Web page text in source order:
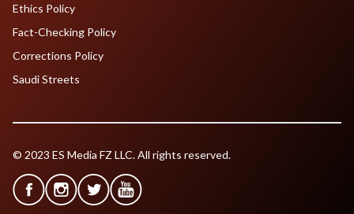
Ethics Policy
Fact-Checking Policy
Corrections Policy
Saudi Streets
© 2023 ES Media FZ LLC. All rights reserved.